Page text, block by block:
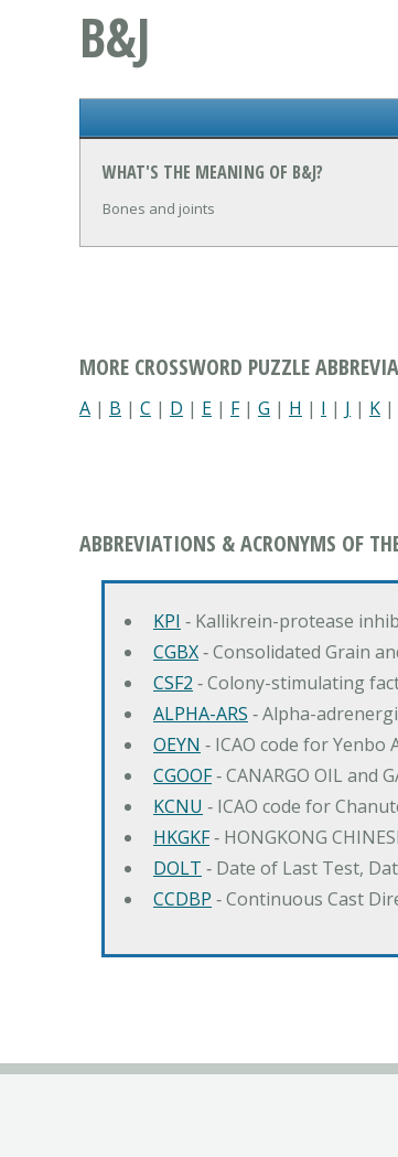
B&J
WHAT'S THE MEANING OF B&J?
Bones and joints
MORE CROSSWORD PUZZLE
A | B | C | D | E | F| G | H | I | J | K |
ABBREVIATIONS & ACRONYMS OF
KPI ‐ Kallikrein-protease
CGBX‐ Consolidated Grain
CSF2 ‐ Colony-stimulating
ALPHA-ARS ‐ Alpha-
OEYN ‐ ICAO code for
CGOOF‐ CANARGO OIL and
KCNU ‐ ICAO code for
HKGKF‐ HONGKONG
DOLT ‐ Date of Last Test,
CCDBP ‐ Continuous Cast